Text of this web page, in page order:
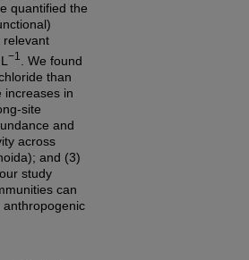
quantified the
relevant
L −1
. We found
than
increases in
site
and
across
and (3)
study
can